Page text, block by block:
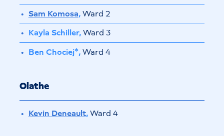
Sam Komosa,Ward 2
Kayla Schiller,Ward 3
Ben Chociej*,Ward 4
Olathe
Kevin Deneault,Ward 4